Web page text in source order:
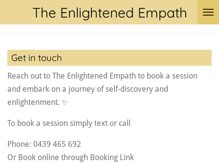
to
content
The Enlightened Empath
Get in touch
Reach out to The Enlightened Empath to book a session
and embark on a journey of self-discovery and
enlightenment. ✨
To book a session simply text or call
Phone: 0439 465 692
Or Book online through Booking Link